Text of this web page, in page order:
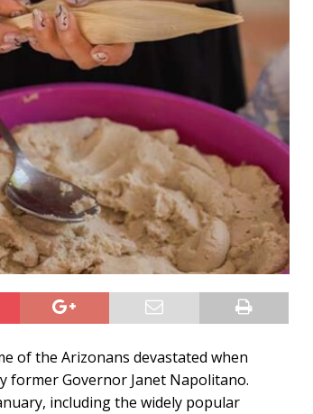
of the Arizonans devastated when
former Governor Janet Napolitano.
including the widely popular